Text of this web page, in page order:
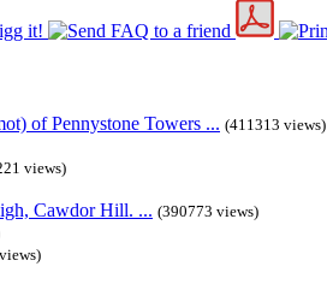
of Pennystone Towers ... (411313 views)
views)
Cawdor Hill. ... (390773 views)